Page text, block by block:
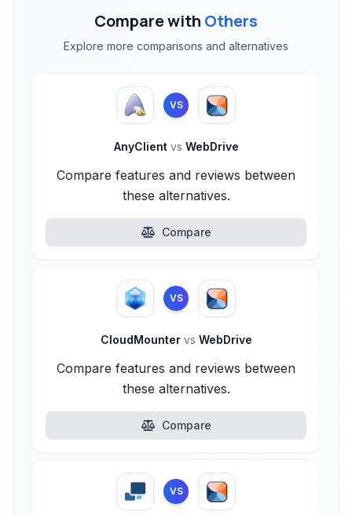
Compare with Others
Explore more comparisons and alternatives
VS
AnyClient vs WebDrive
Compare features and reviews between
these alternatives.
Compare
VS
CloudMounter vs WebDrive
Compare features and reviews between
these alternatives.
Compare
VS